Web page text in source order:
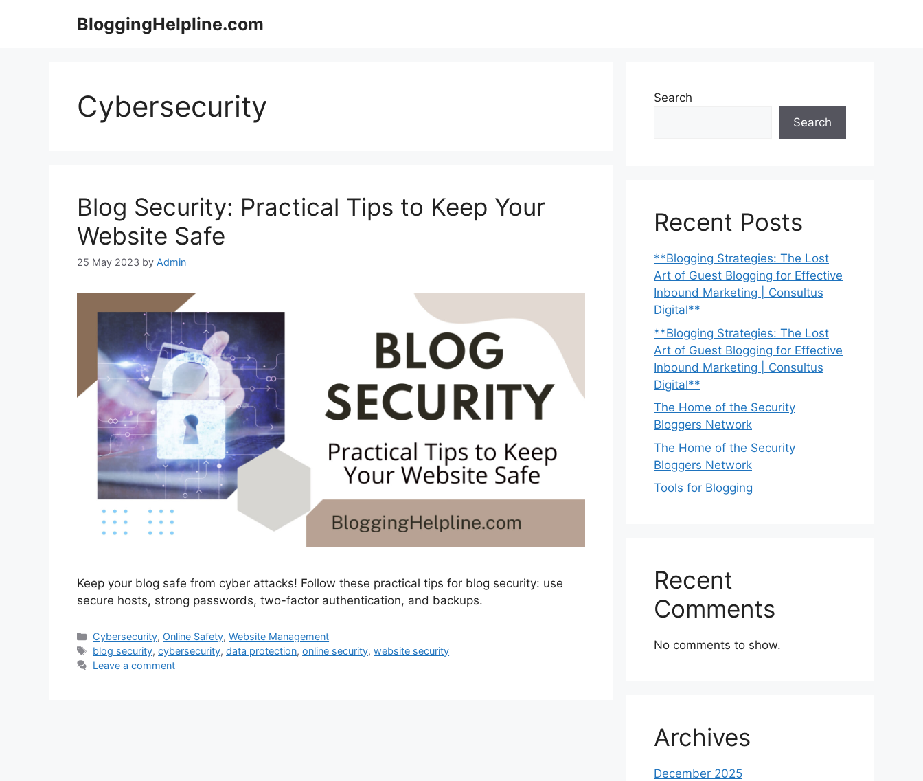
BloggingHelpline.com
Cybersecurity
Blog Security: Practical Tips to Keep Your
Website Safe
25 May 2023 by Admin
Keep your blog safe from cyber attacks! Follow these practical tips for blog security: use
secure hosts, strong passwords, two-factor authentication, and backups.
Categories
Cybersecurity, Online Safety,Website Management
Tags
blog security,cybersecurity,data protection,online security,website security
Leave a comment
Search
Search
Recent Posts
**Blogging Strategies: The Lost
Art of Guest Blogging for Effective
Inbound Marketing | Consultus
Digital**
**Blogging Strategies: The Lost
Art of Guest Blogging for Effective
Inbound Marketing | Consultus
Digital**
The Home of the Security
Bloggers Network
The Home of the Security
Bloggers Network
Tools for Blogging
Recent
Comments
No comments to show.
Archives
December 2025